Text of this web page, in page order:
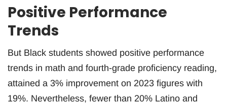
Positive Performance
Trends
But Black students showed positive performance
trends in math and fourth-grade proficiency reading,
attained a 3% improvement on 2023 figures with
19%. Nevertheless, fewer than 20% Latino and